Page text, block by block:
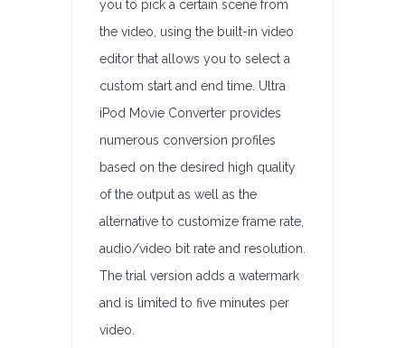
you to pick a certain scene from
the video, using the built-in video
editor that allows you to select a
custom start and end time. Ultra
iPod Movie Converter provides
numerous conversion profiles
based on the desired high quality
of the output as well as the
alternative to customize frame rate,
audio/video bit rate and resolution.
The trial version adds a watermark
and is limited to five minutes per
video.